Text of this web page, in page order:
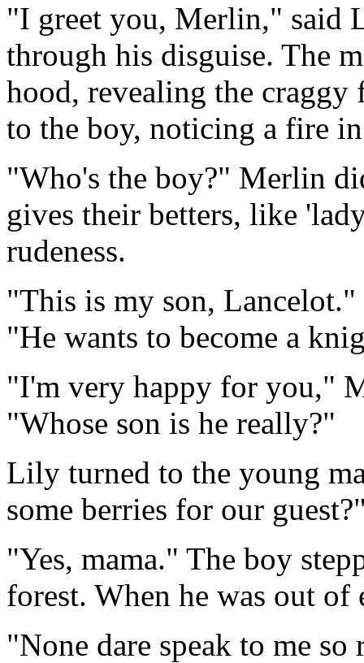
"I greet you, Merlin," said
through his disguise. The
hood, revealing the craggy
to the boy, noticing a fire
"Who's the boy?" Merlin
gives their betters, like
rudeness.
"This is my son,
"He wants to become a
"I'm very happy for you,"
"Whose son is he really?"
Lily turned to the young
some berries for our
"Yes, mama." The boy
forest. When he was out
"None dare speak to me